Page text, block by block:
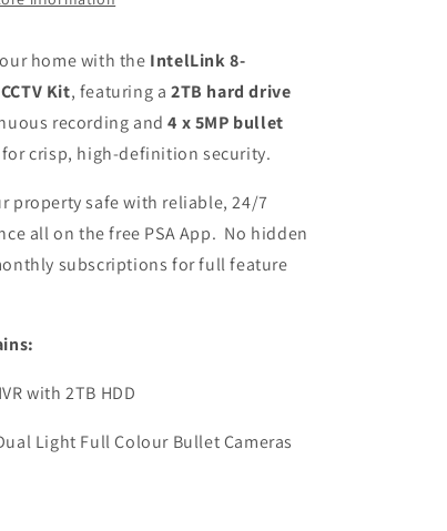
home with the IntelLink 8-
Kit, featuring a2TB hard drive
recording and4 x5MP bullet
for crisp, high-definition security.
property safe with reliable, 24/7
all on the free PSA App. No hidden
subscriptions for full feature
with 2TB HDD
Light Full Colour Bullet Cameras